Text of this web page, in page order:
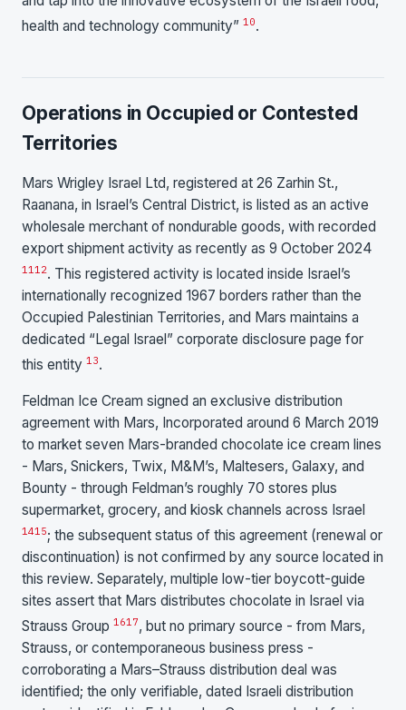
health and technology community” 10.
Operations in Occupied or Contested
Territories
Mars Wrigley Israel Ltd, registered at 26 Zarhin St.,
Raanana, in Israel’s Central District, is listed as an active
wholesale merchant of nondurable goods, with recorded
export shipment activity as recently as 9 October 2024
1112. This registered activity is located inside Israel’s
internationally recognized 1967 borders rather than the
Occupied Palestinian Territories, and Mars maintains a
dedicated “Legal Israel” corporate disclosure page for
this entity 13.
Feldman Ice Cream signed an exclusive distribution
agreement with Mars, Incorporated around 6 March 2019
to market seven Mars-branded chocolate ice cream lines
- Mars, Snickers, Twix, M&M’s, Maltesers, Galaxy, and
Bounty - through Feldman’s roughly 70 stores plus
supermarket, grocery, and kiosk channels across Israel
1415; the subsequent status of this agreement (renewal or
discontinuation) is not confirmed by any source located in
this review. Separately, multiple low-tier boycott-guide
sites assert that Mars distributes chocolate in Israel via
Strauss Group 1617, but no primary source - from Mars,
Strauss, or contemporaneous business press -
corroborating a Mars–Strauss distribution deal was
identified; the only verifiable, dated Israeli distribution